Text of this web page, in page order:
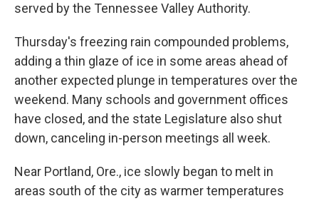
served by the Tennessee Valley Authority.
Thursday's freezing rain compounded problems,
adding a thin glaze of ice in some areas ahead of
another expected plunge in temperatures over the
weekend. Many schools and government offices
have closed, and the state Legislature also shut
down, canceling in-person meetings all week.
Near Portland, Ore., ice slowly began to melt in
areas south of the city as warmer temperatures